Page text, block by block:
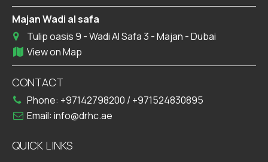
Majan Wadi al safa
Tulip oasis 9 - Wadi Al Safa 3 - Majan - Dubai
View on Map
CONTACT
Phone: +97142798200 / +971524830895
Email: info@drhc.ae
QUICK LINKS